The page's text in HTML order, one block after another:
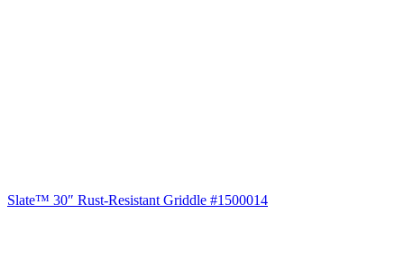
Slate™ 30″ Rust-Resistant Griddle #1500014